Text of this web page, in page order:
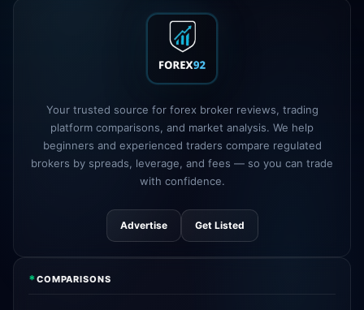
added TradingView
AvaTradenew crypto CFD pairs
Tickmillinstant withdrawals now live 4d
Your trusted source for forex broker reviews, trading
platform comparisons, and market analysis. We help
beginners and experienced traders compare regulated
brokers by spreads, leverage, and fees — so you can trade
with confidence.
Advertise Get Listed
*COMPARISONS